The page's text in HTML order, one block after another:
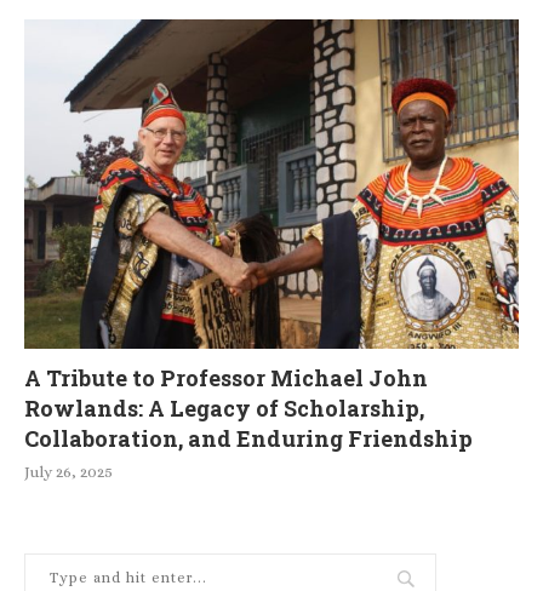
A Tribute to Professor Michael John
Rowlands: A Legacy of Scholarship,
Collaboration, and Enduring Friendship
July 26, 2025